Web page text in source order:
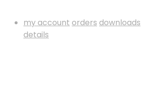
my account orders downloads
details